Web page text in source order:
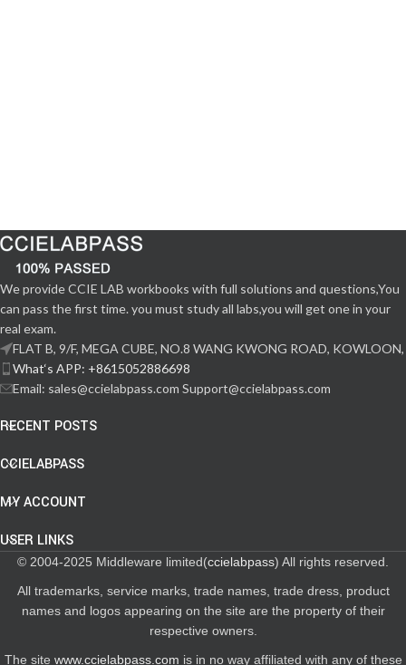
We provide CCIE LAB workbooks with full solutions and questions,You
can pass the first time. you must study all labs,you will get one in your
real exam.
FLAT B, 9/F, MEGA CUBE, NO.8 WANG KWONG ROAD, KOWLOON,
What‘s APP: +8615052886698
Email: sales@ccielabpass.com Support@ccielabpass.com
RECENT POSTS
CCIELABPASS
MY ACCOUNT
USER LINKS
© 2004-2025 Middleware limited(ccielabpass) All rights reserved.
All trademarks, service marks, trade names, trade dress, product
names and logos appearing on the site are the property of their
respective owners.
The site www.ccielabpass.com is in no way affiliated with any of these